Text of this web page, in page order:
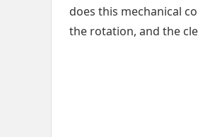
does this mechanical
the rotation, and the